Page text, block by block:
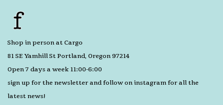
Shop in person at Cargo
81 SE Yamhill St Portland, Oregon 97214
Open 7 days a week 11:00-6:00
sign up for the newsletter and follow on instagram for all the
latest news!